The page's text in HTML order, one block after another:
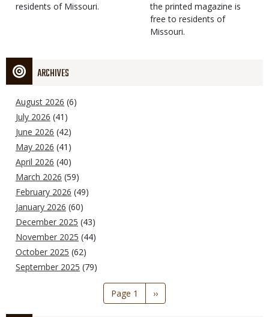
residents of Missouri.
the printed magazine is
free to residents of
Missouri.
ARCHIVES
August 2026 (6)
July 2026 (41)
June 2026 (42)
May 2026 (41)
April 2026 (40)
March 2026 (59)
February 2026 (49)
January 2026 (60)
December 2025 (43)
November 2025 (44)
October 2025 (62)
September 2025 (79)
Page 1
Next
page
››